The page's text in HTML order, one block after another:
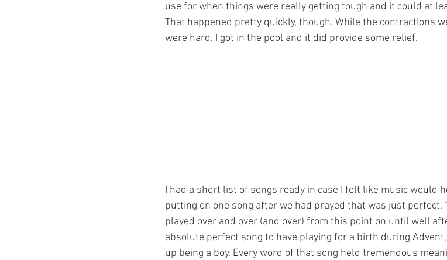
use for when things were really getting tough and it could at
That happened pretty quickly, though. While the contractions
were hard. I got in the pool and it did provide some relief.﻿﻿
﻿﻿I had a short list of songs ready in case I felt like music would
putting on one song after we had prayed that was just perfect.
played over and over (and over) from this point on until well
absolute perfect song to have playing for a birth during
up being a boy. Every word of that song held tremendous